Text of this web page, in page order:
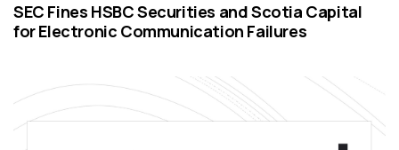
SEC Fines HSBC Securities and Scotia Capital
for Electronic Communication Failures